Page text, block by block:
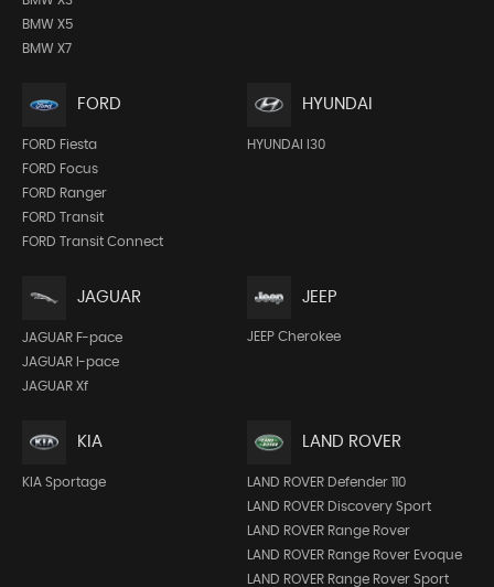
BMW X5
BMW X7
FORD
FORD Fiesta
FORD Focus
FORD Ranger
FORD Transit
FORD Transit Connect
HYUNDAI
HYUNDAI I30
JAGUAR
JAGUAR F-pace
JAGUAR I-pace
JAGUAR Xf
JEEP
JEEP Cherokee
KIA
KIA Sportage
LAND ROVER
LAND ROVER Defender 110
LAND ROVER Discovery Sport
LAND ROVER Range Rover
LAND ROVER Range Rover Evoque
LAND ROVER Range Rover Sport